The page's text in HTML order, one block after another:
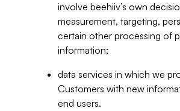
involve beehiiv’s own
measurement, targeting,
certain other processing of
information;
data services in which we
Customers with new
end users.